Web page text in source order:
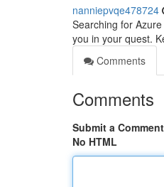
nanniepvqe478724
Searching for
you in your quest.
Comments
Comments
Submit a Comment
No HTML